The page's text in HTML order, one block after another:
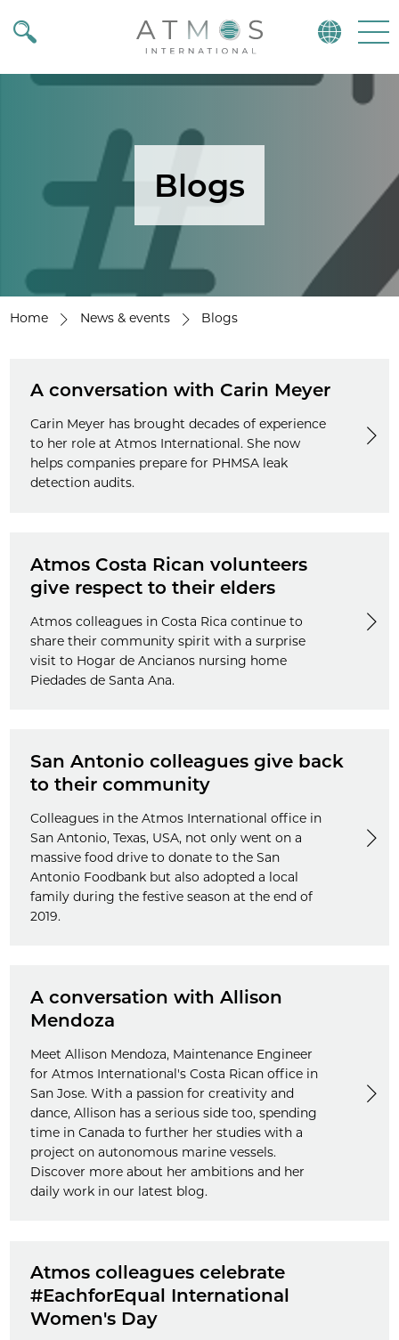
Atmos
Blogs
Home News & events Blogs
A conversation with Carin Meyer
Carin Meyer has brought decades of experience
to her role at Atmos International. She now
helps companies prepare for PHMSA leak
detection audits.
Atmos Costa Rican volunteers
give respect to their elders
Atmos colleagues in Costa Rica continue to
share their community spirit with a surprise
visit to Hogar de Ancianos nursing home
Piedades de Santa Ana.
San Antonio colleagues give back
to their community
Colleagues in the Atmos International office in
San Antonio, Texas, USA, not only went on a
massive food drive to donate to the San
Antonio Foodbank but also adopted a local
family during the festive season at the end of
2019.
A conversation with Allison
Mendoza
Meet Allison Mendoza, Maintenance Engineer
for Atmos International's Costa Rican office in
San Jose. With a passion for creativity and
dance, Allison has a serious side too, spending
time in Canada to further her studies with a
project on autonomous marine vessels.
Discover more about her ambitions and her
daily work in our latest blog.
Atmos colleagues celebrate
#EachforEqual International
Women's Day